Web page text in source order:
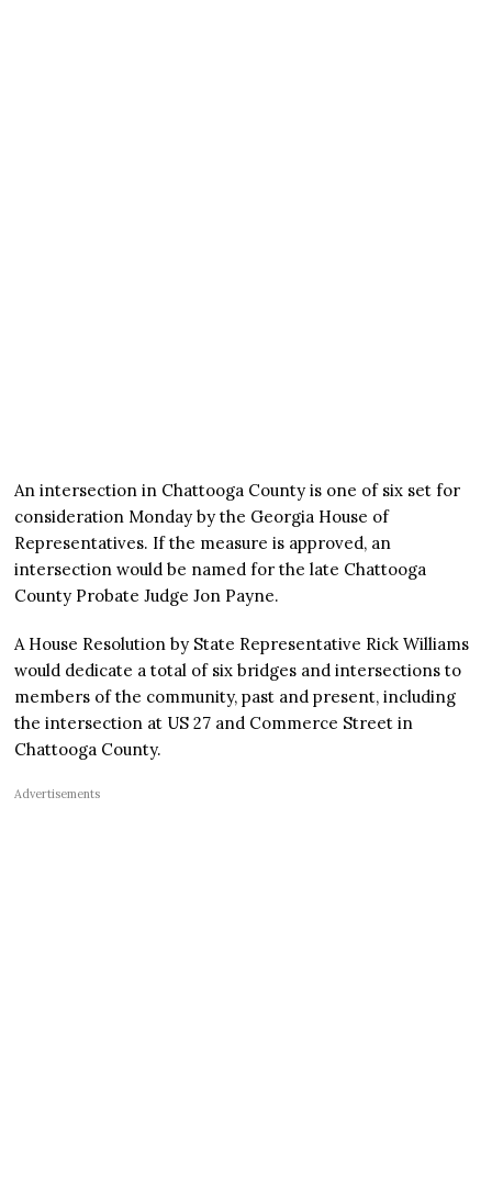
An intersection in Chattooga County is one of six set for
consideration Monday by the Georgia House of
Representatives. If the measure is approved, an
intersection would be named for the late Chattooga
County Probate Judge Jon Payne.
A House Resolution by State Representative Rick Williams
would dedicate a total of six bridges and intersections to
members of the community, past and present, including
the intersection at US 27 and Commerce Street in
Chattooga County.
Advertisements